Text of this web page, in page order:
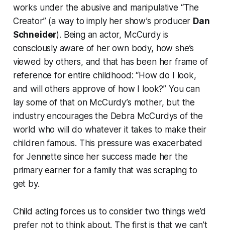
works under the abusive and manipulative “The
Creator” (a way to imply her show’s producer Dan
Schneider). Being an actor, McCurdy is
consciously aware of her own body, how she’s
viewed by others, and that has been her frame of
reference for entire childhood: “How do I look,
and will others approve of how I look?” You can
lay some of that on McCurdy’s mother, but the
industry encourages the Debra McCurdys of the
world who will do whatever it takes to make their
children famous. This pressure was exacerbated
for Jennette since her success made her the
primary earner for a family that was scraping to
get by.
Child acting forces us to consider two things we’d
prefer not to think about. The first is that we can’t